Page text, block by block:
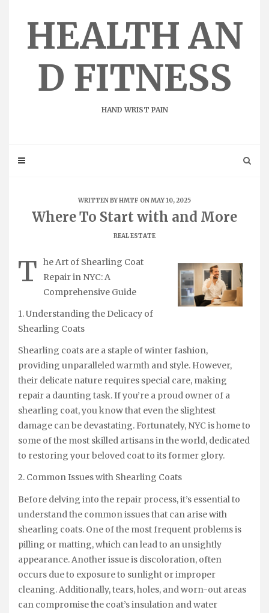
HEALTH AN
D FITNESS
HAND WRIST PAIN
WRITTEN BYHMTF ON MAY 10, 2025
Where To Start with and More
REAL ESTATE
T
he Art of Shearling Coat
Repair in NYC: A
Comprehensive Guide
1. Understanding the Delicacy of
Shearling Coats
Shearling coats are a staple of winter fashion,
providing unparalleled warmth and style. However,
their delicate nature requires special care, making
repair a daunting task. If you’re a proud owner of a
shearling coat, you know that even the slightest
damage can be devastating. Fortunately, NYC is home to
some of the most skilled artisans in the world, dedicated
to restoring your beloved coat to its former glory.
2. Common Issues with Shearling Coats
Before delving into the repair process, it’s essential to
understand the common issues that can arise with
shearling coats. One of the most frequent problems is
pilling or matting, which can lead to an unsightly
appearance. Another issue is discoloration, often
occurs due to exposure to sunlight or improper
cleaning. Additionally, tears, holes, and worn-out areas
can compromise the coat’s insulation and water